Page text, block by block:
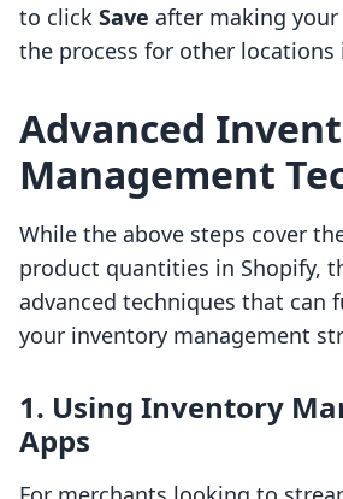
to click Save after making your
the process for other locations
Advanced
Management
While the above steps cover
product quantities in Shopify,
advanced techniques that can
your inventory management
1. Using Inventory
Apps